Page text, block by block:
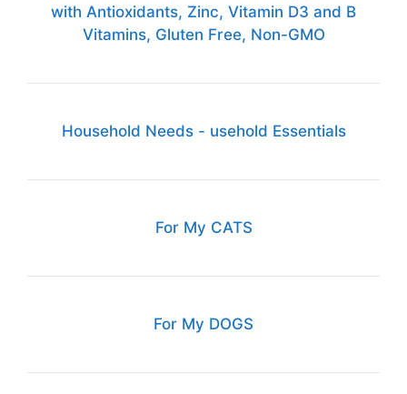
with Antioxidants, Zinc, Vitamin D3 and B
Vitamins, Gluten Free, Non-GMO
Household Needs - usehold Essentials
For My CATS
For My DOGS